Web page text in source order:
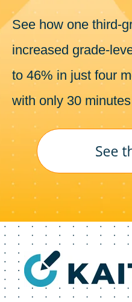
See how one third-
increased grade-
to 46% in just four
with only 30